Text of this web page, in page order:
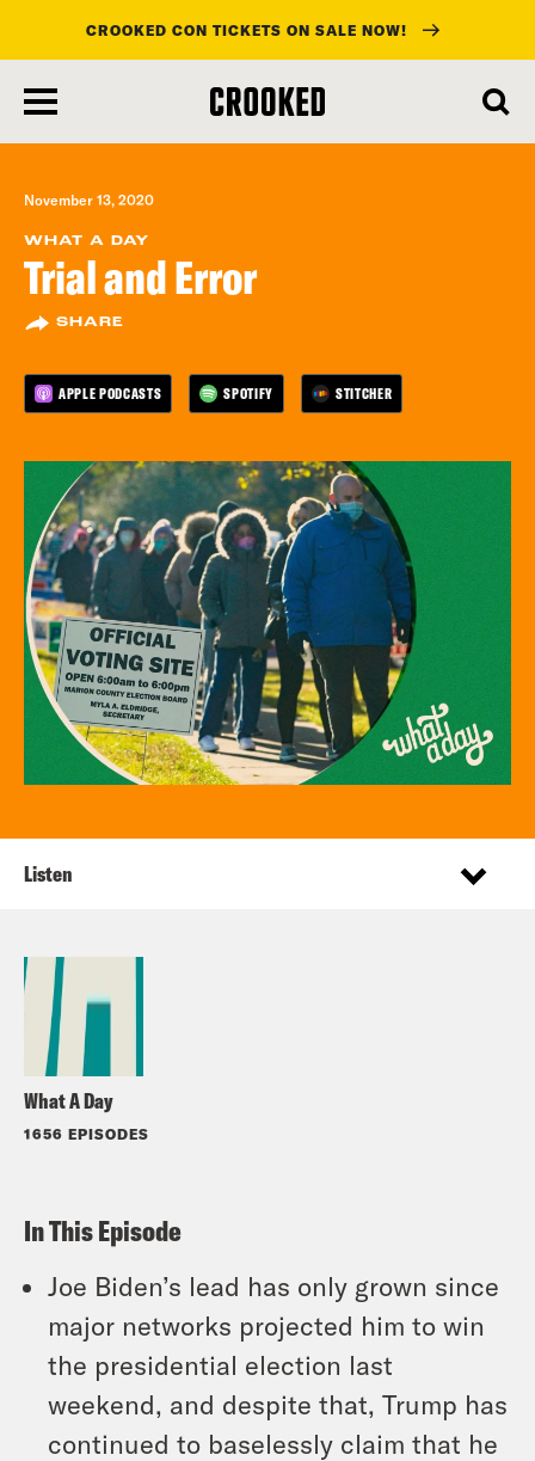
main
content
CROOKED CON TICKETS ON SALE NOW!
November 13, 2020
WHAT A DAY
Trial and Error
SHARE
APPLE PODCASTS SPOTIFY STITCHER
What A Day
1656 EPISODES
Listen
In This Episode
Joe Biden’s lead has only grown since
major networks projected him to win
the presidential election last
weekend, and despite that, Trump has
continued to baselessly claim that he